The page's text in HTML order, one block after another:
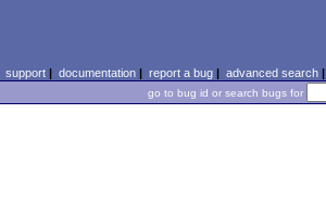
support| documentation| report a bug| advanced search|
go to bug id or search bugs for